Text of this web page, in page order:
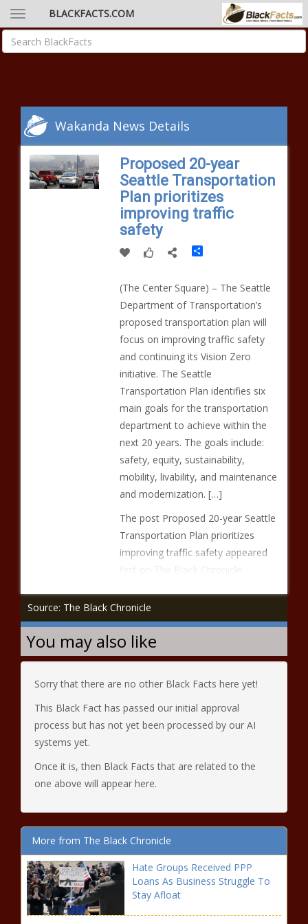
BLACKFACTS.COM
Wakanda News Details
Proposed 20-year
Seattle Transportation
Plan prioritizes
improving traffic
safety
Share
(The Center Square) – The Seattle
Department of Transportation’s
proposed transportation plan will
focus on improving traffic safety
and continuing its Vision Zero
initiative. The Seattle
Transportation Plan identifies six
main goals for the transportation
department to achieve within the
next 20 years. The goals include:
safety, equity, sustainability,
mobility, livability, and maintenance
and modernization. […]
The post Proposed 20-year Seattle
Transportation Plan prioritizes
improving traffic safety appeared
first on The Black Chronicle.
Source: The Black Chronicle
You may also like
Sorry that there are no other Black Facts here yet!
This Black Fact has passed our initial approval
process but has not yet been processed by our AI
systems yet.
Once it is, then Black Facts that are related to the
one above will appear here.
More from The Black Chronicle
Hate Groups Received PPP
Loans As Business Struggle To
Stay Afloat